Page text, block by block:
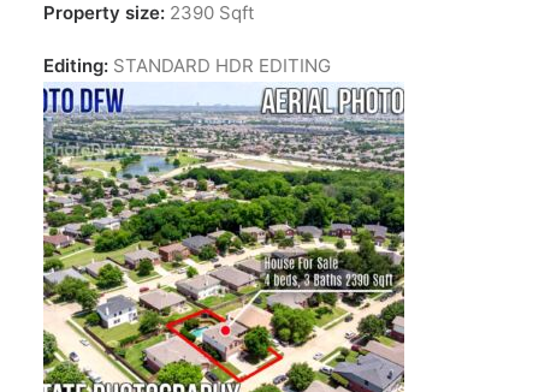
Property size: 2390 Sqft
Editing: STANDARD HDR EDITING